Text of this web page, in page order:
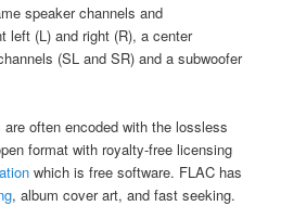
speaker channels and
left (L) and right (R), a center
(SL and SR) and a subwoofer
often encoded with the lossless
format with royalty-free licensing
which is free software. FLAC has
, album cover art, and fast seeking.